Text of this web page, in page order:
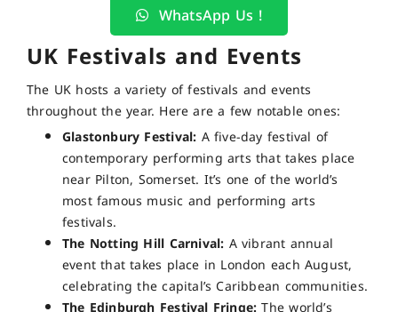
WhatsApp Us !
UK Festivals and Events
The UK hosts a variety of festivals and events
throughout the year. Here are a few notable ones:
Glastonbury Festival: A five-day festival of
contemporary performing arts that takes place
near Pilton, Somerset. It’s one of the world’s
most famous music and performing arts
festivals.
The Notting Hill Carnival: A vibrant annual
event that takes place in London each August,
celebrating the capital’s Caribbean communities.